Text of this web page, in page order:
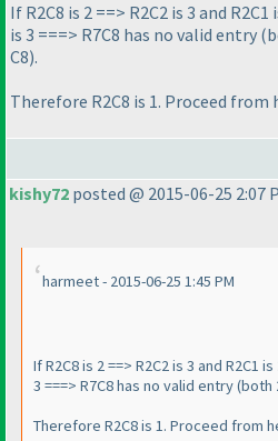
If R2C8 is 2 ==> R2C2 is 3 and R2C1
is 3 ===> R7C8 has no valid entry
C8).
Therefore R2C8 is 1. Proceed from
kishy72 posted @ 2015-06-25 2:07
harmeet - 2015-06-25 1:45 PM
If R2C8 is 2 ==> R2C2 is 3 and R2C1
3 ===> R7C8 has no valid entry(both
Therefore R2C8 is 1. Proceed from